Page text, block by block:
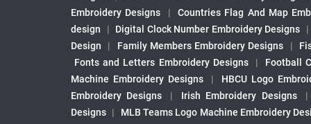
Embroidery Designs
| Countries Flag And Map
design
| Digital Clock Number Embroidery Designs |
Design
| Family Members Embroidery Designs |
Fonts and Letters Embroidery Designs
| Football
Machine Embroidery Designs
| HBCU Logo
Embroidery Designs
| Irish Embroidery Designs |
Designs | MLB Teams Logo Machine Embroidery